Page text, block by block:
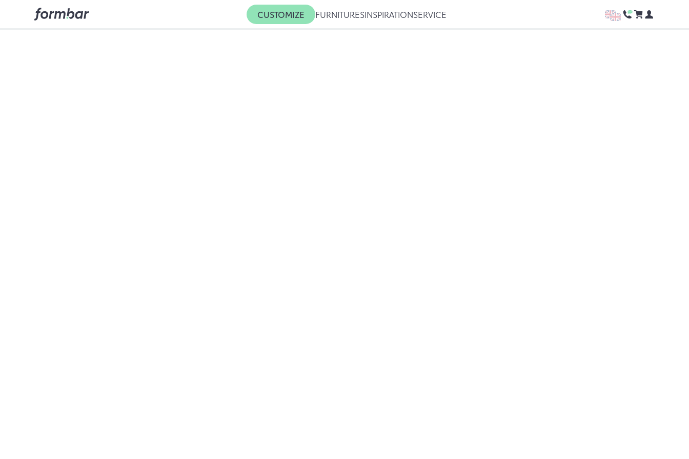
CUSTOMIZE FURNITURESINSPIRATIONSERVICE